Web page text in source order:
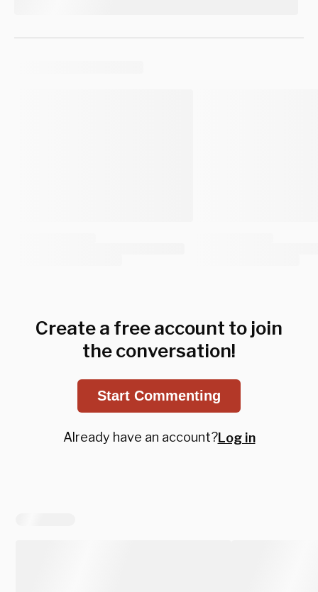
Create a free account to join
the conversation!
Start Commenting
Already have an account?Log in